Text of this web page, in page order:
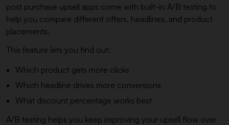
post purchase upsell apps come with built-in A/B testing to
help you compare different offers, headlines, and product
placements.
This feature lets you find out:
Which product gets more clicks
Which headline drives more conversions
What discount percentage works best
A/B testing helps you keep improving your upsell flow over